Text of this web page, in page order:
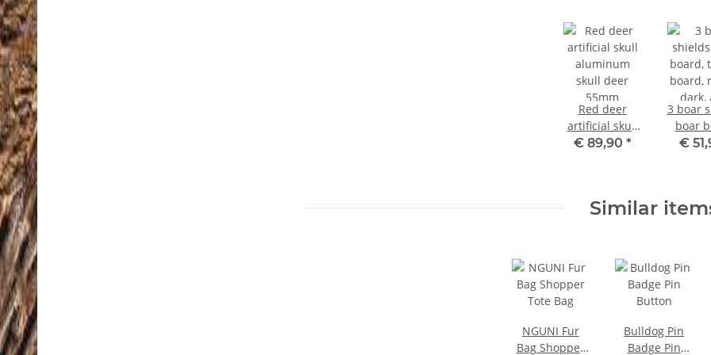
Red deer
artificial skull
aluminum
€ 89,90 *
3 boar
boar
trophy
cover
€
Similar
NGUNI Fur
Bag Shopper
Bulldog Pin
Badge Pin